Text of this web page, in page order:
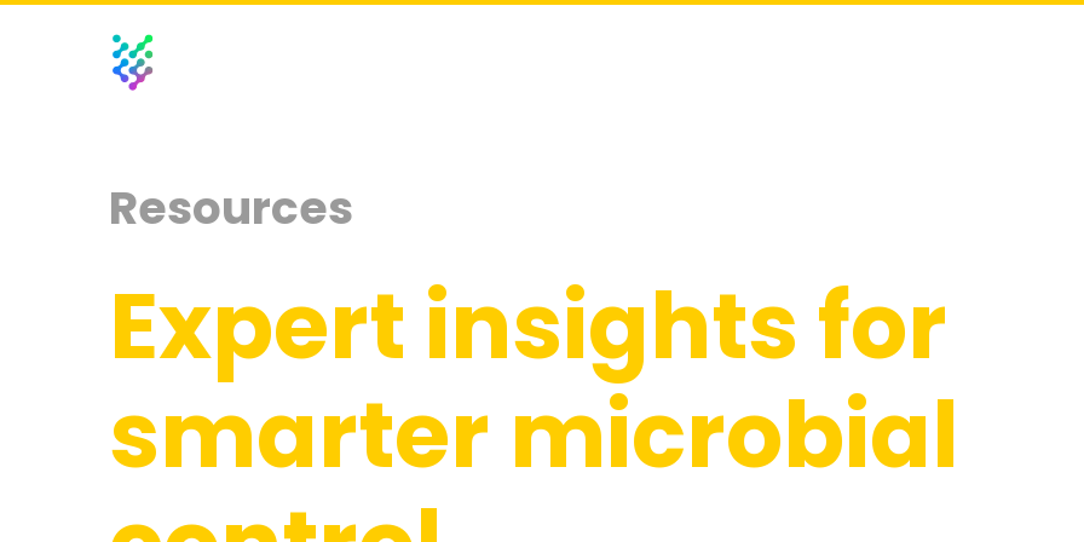
Resources
Expert insights for
smarter microbial